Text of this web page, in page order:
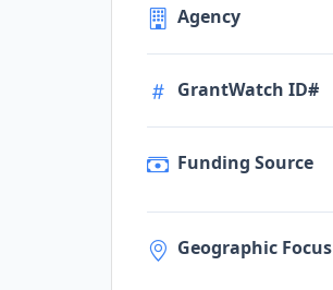
Agency
GrantWatch ID#
Funding Source
Geographic Focus